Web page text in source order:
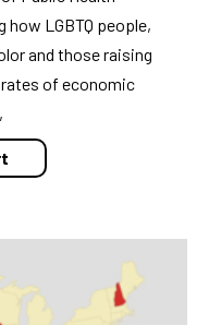
LGBTQ people,
and those raising
of economic